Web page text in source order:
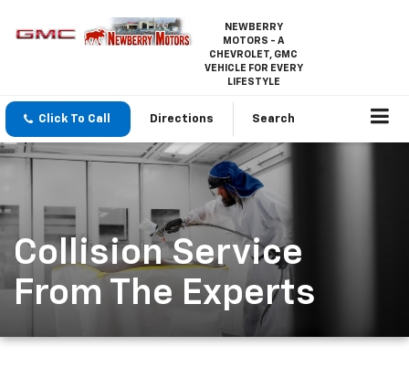
NEWBERRY
MOTORS - A
CHEVROLET, GMC
VEHICLE FOR EVERY
LIFESTYLE
Click To Call Directions Search
Collision Service
From The Experts